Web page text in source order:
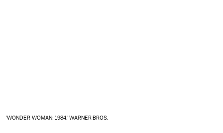
'WONDER WOMAN: 1984.' WARNER BROS.